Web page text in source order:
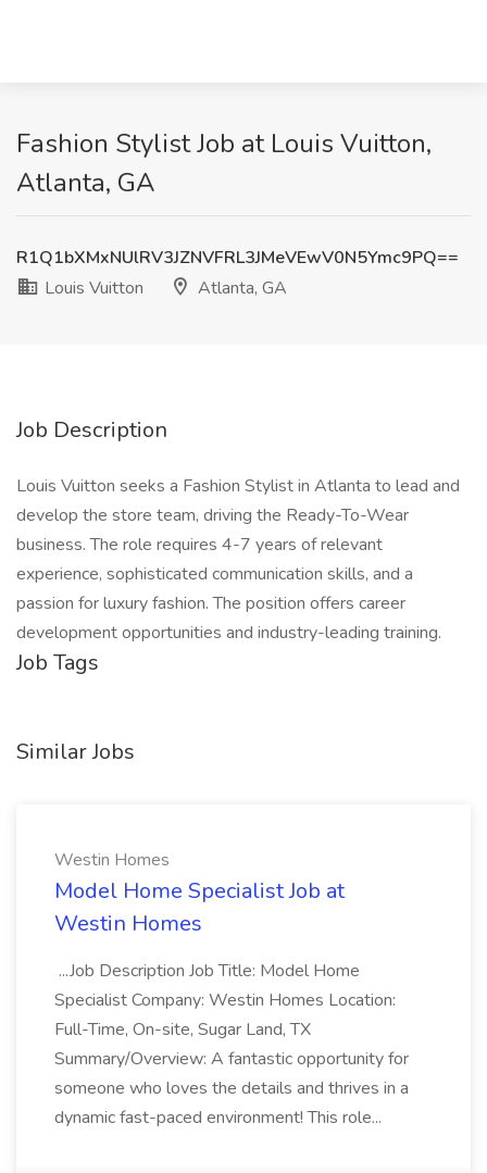
Fashion Stylist Job at Louis Vuitton,
Atlanta, GA
R1Q1bXMxNUlRV3JZNVFRL3JMeVEwV0N5Ymc9PQ==
Louis Vuitton
Atlanta, GA
Job Description
Louis Vuitton seeks a Fashion Stylist in Atlanta to lead and
develop the store team, driving the Ready-To-Wear
business. The role requires 4-7 years of relevant
experience, sophisticated communication skills, and a
passion for luxury fashion. The position offers career
development opportunities and industry-leading training.
Job Tags
Similar Jobs
Westin Homes
Model Home Specialist Job at
Westin Homes
...Job Description Job Title: Model Home
Specialist Company: Westin Homes Location:
Full-Time, On-site, Sugar Land, TX
Summary/Overview: A fantastic opportunity for
someone who loves the details and thrives in a
dynamic fast-paced environment! This role...